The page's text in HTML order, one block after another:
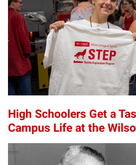
High Schoolers Get a
Campus Life at the